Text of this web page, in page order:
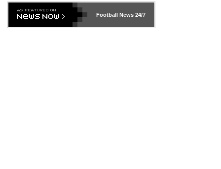
Football News24/7